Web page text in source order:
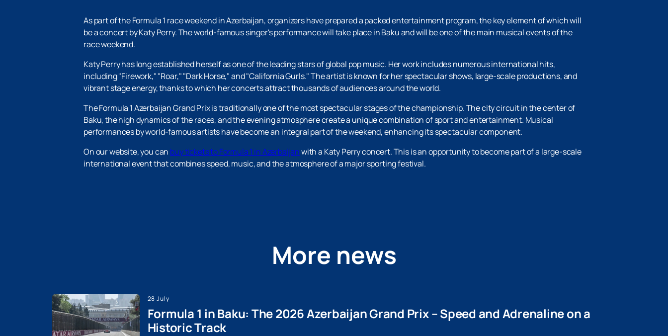
As part of the Formula 1 race weekend in Azerbaijan, organizers have prepared a packed entertainment program, the key element of which will
be a concert by Katy Perry. The world-famous singer's performance will take place in Baku and will be one of the main musical events of the
race weekend.
Katy Perry has long established herself as one of the leading stars of global pop music. Her work includes numerous international hits,
including "Firework," "Roar," "Dark Horse," and "California Gurls." The artist is known for her spectacular shows, large-scale productions, and
vibrant stage energy, thanks to which her concerts attract thousands of audiences around the world.
The Formula 1 Azerbaijan Grand Prix is ​​traditionally one of the most spectacular stages of the championship. The city circuit in the center of
Baku, the high dynamics of the races, and the evening atmosphere create a unique combination of sport and entertainment. Musical
performances by world-famous artists have become an integral part of the weekend, enhancing its spectacular component.
On our website, you can buy tickets to Formula 1 in Azerbaijanwith a Katy Perry concert. This is an opportunity to become part of a large-scale
international event that combines speed, music, and the atmosphere of a major sporting festival.
More news
28 July
Formula 1 in Baku: The 2026 Azerbaijan Grand Prix – Speed ​​and Adrenaline on a
Historic Track